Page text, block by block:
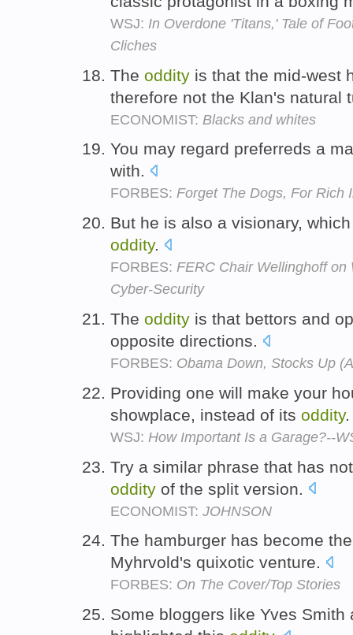
WSJ: In Overdone 'Titans,' Tale of
Cliches
The oddity is that the mid-west
therefore not the Klan's natural
ECONOMIST: Blacks and whites
You may regard preferreds a
with.
FORBES: Forget The Dogs, For Rich
But he is also a visionary,
oddity.
FORBES: FERC Chair Wellinghoff on
Cyber-Security
The oddity is that bettors and
opposite directions.
FORBES: Obama Down, Stocks Up
Providing one will make your
showplace, instead of its oddity
WSJ: How Important Is a Garage?--
Try a similar phrase that has
oddity of the split version.
ECONOMIST: JOHNSON
The hamburger has become
Myhrvold's quixotic venture.
FORBES: On The Cover/Top Stories
Some bloggers like Yves